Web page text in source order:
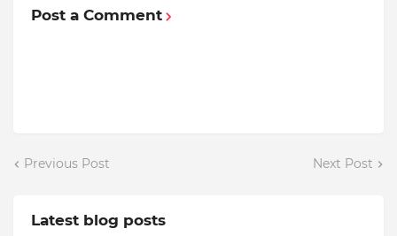
Post a Comment
Previous Post Next Post
Latest blog posts